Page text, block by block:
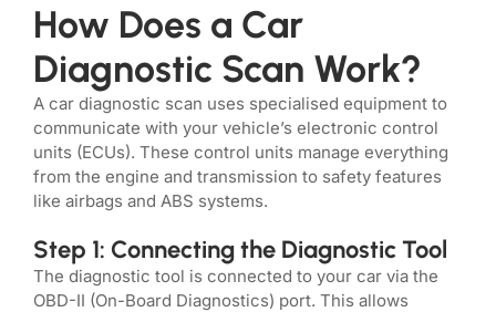
How Does a Car
Diagnostic Scan Work?
A car diagnostic scan uses specialised equipment to
communicate with your vehicle’s electronic control
units (ECUs). These control units manage everything
from the engine and transmission to safety features
like airbags and ABS systems.
Step 1: Connecting the Diagnostic Tool
The diagnostic tool is connected to your car via the
OBD-II (On-Board Diagnostics) port. This allows